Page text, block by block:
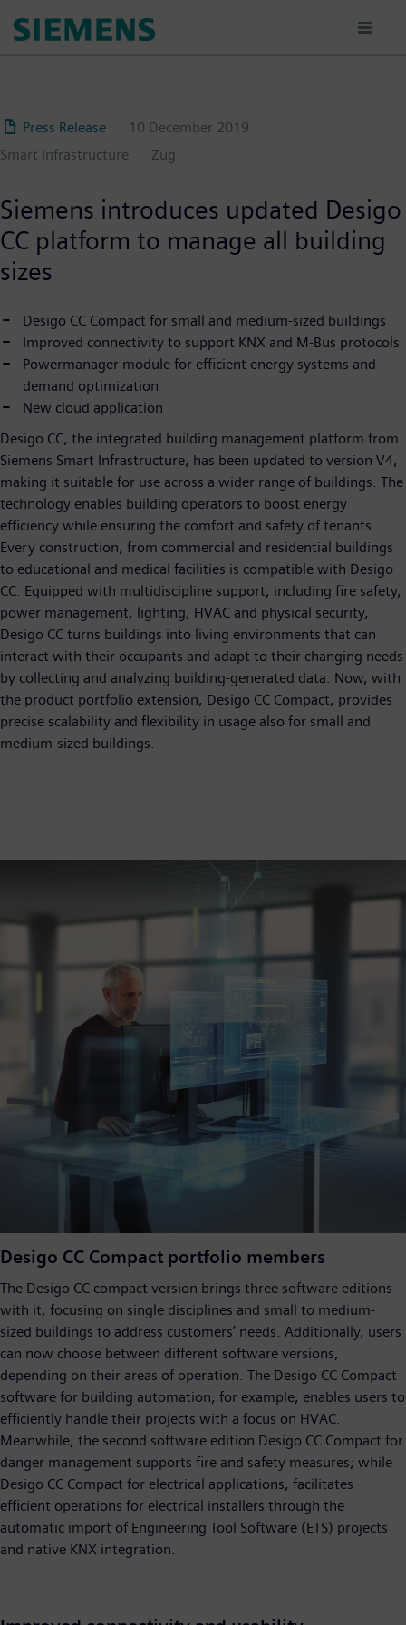
Press Release
10 December 2019
Smart Infrastructure
Zug
Siemens introduces updated Desigo
CC platform to manage all building
sizes
Desigo CC Compact for small and medium-sized buildings
Improved connectivity to support KNX and M-Bus protocols
Powermanager module for efficient energy systems and
demand optimization
New cloud application
Desigo CC, the integrated building management platform from
Siemens Smart Infrastructure, has been updated to version V4,
making it suitable for use across a wider range of buildings. The
technology enables building operators to boost energy
efficiency while ensuring the comfort and safety of tenants.
Every construction, from commercial and residential buildings
to educational and medical facilities is compatible with Desigo
CC. Equipped with multidiscipline support, including fire safety,
power management, lighting, HVAC and physical security,
Desigo CC turns buildings into living environments that can
interact with their occupants and adapt to their changing needs
by collecting and analyzing building-generated data. Now, with
the product portfolio extension, Desigo CC Compact, provides
precise scalability and flexibility in usage also for small and
medium-sized buildings.
Desigo CC Compact portfolio members
The Desigo CC compact version brings three software editions
with it, focusing on single disciplines and small to medium-
sized buildings to address customers’ needs. Additionally, users
can now choose between different software versions,
depending on their areas of operation. The Desigo CC Compact
software for building automation, for example, enables users to
efficiently handle their projects with a focus on HVAC.
Meanwhile, the second software edition Desigo CC Compact for
danger management supports fire and safety measures; while
Desigo CC Compact for electrical applications, facilitates
efficient operations for electrical installers through the
automatic import of Engineering Tool Software (ETS) projects
and native KNX integration.